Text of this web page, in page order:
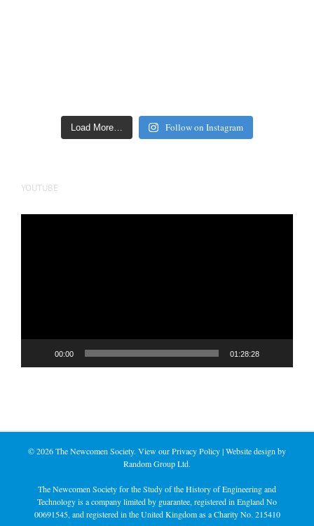
Load More… Follow on Instagram
YOUTUBE
00:00 01:28:28
©2026 The Newcomen Society. View ourPrivacy Policy| Website design by
Random Group Ltd.
The Newcomen Society for the Study of the History of Engineering and
Technology is a company limited by guarantee, registered in England No
00691545, and registered in the United Kingdom as a Charity No. 215410